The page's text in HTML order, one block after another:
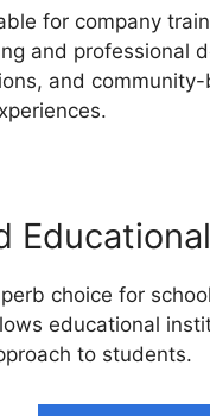
for company
and professional
and
choice for
educational
to students.